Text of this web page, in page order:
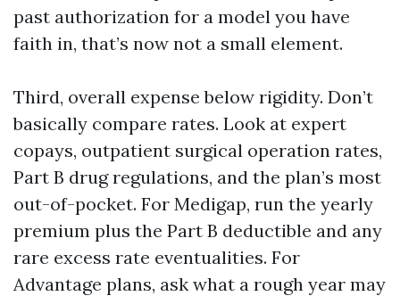
past authorization for a model you have
faith in, that’s now not a small element.
Third, overall expense below rigidity. Don’t
basically compare rates. Look at expert
copays, outpatient surgical operation rates,
Part B drug regulations, and the plan’s most
out-of-pocket. For Medigap, run the yearly
premium plus the Part B deductible and any
rare excess rate eventualities. For
Advantage plans, ask what a rough year may